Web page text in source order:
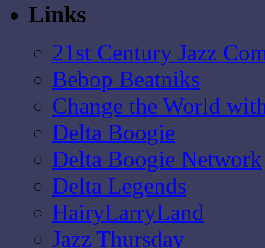
Links
21st Century Jazz
Bebop Beatniks
Change the World
Delta Boogie
Delta Boogie Network
Delta Legends
HairyLarryLand
Jazz Thursday